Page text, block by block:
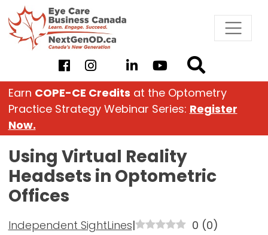
Skip
to
content
Earn COPE-CE Credits at the Optometry
Practice Strategy Webinar Series: Register
Now.
Using Virtual Reality
Headsets in Optometric
Offices
Independent SightLines| 0 (0)